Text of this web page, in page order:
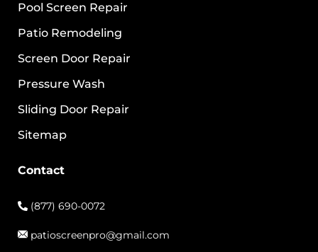
Pool Screen Repair
Patio Remodeling
Screen Door Repair
Pressure Wash
Sliding Door Repair
Sitemap
Contact
(877) 690-0072
patioscreenpro@gmail.com